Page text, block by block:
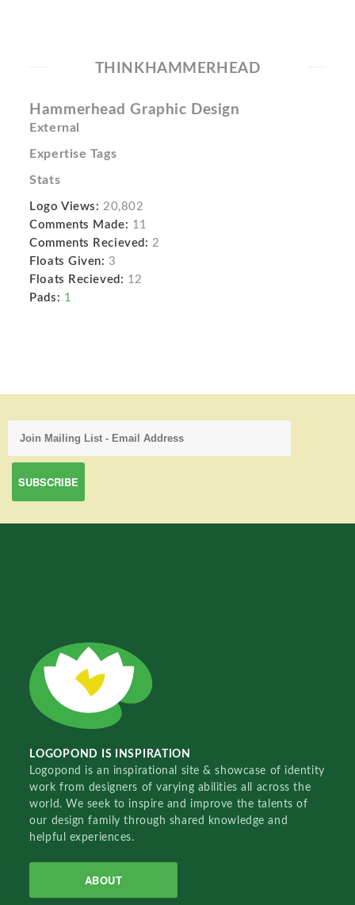
THINKHAMMERHEAD
Hammerhead Graphic Design
External
Expertise Tags
Stats
Logo Views: 20,802
Comments Made: 11
Comments Recieved: 2
Floats Given: 3
Floats Recieved: 12
Pads: 1
LOGOPOND IS INSPIRATION
Logopond is an inspirational site & showcase of identity
work from designers of varying abilities all across the
world. We seek to inspire and improve the talents of
our design family through shared knowledge and
helpful experiences.
ABOUT